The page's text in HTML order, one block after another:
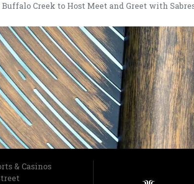
Buffalo Creek to Host Meet and Greet with
& Casinos